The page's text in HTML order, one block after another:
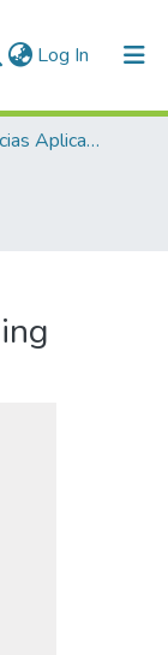
Log In (current)
Escuela de Ciencias Aplicadas e Ingeniería